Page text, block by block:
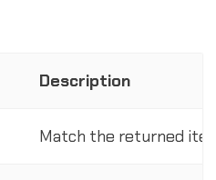
Description
Match the returned